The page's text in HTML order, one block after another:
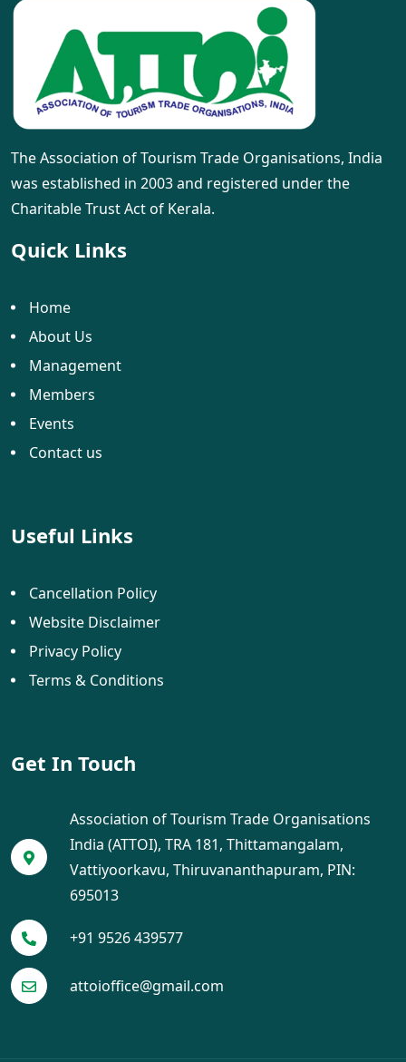
The Association of Tourism Trade Organisations, India
was established in 2003 and registered under the
Charitable Trust Act of Kerala.
Quick Links
Home
About Us
Management
Members
Events
Contact us
Useful Links
Cancellation Policy
Website Disclaimer
Privacy Policy
Terms & Conditions
Get In Touch
Association of Tourism Trade Organisations
India (ATTOI), TRA 181, Thittamangalam,
Vattiyoorkavu, Thiruvananthapuram, PIN:
695013
+91 9526 439577
attoioffice@gmail.com